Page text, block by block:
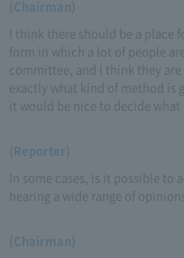
(Chairman)
I think there should be a place
form in which a lot of people
committee, and I think they
exactly what kind of method is
it would be nice to decide
(Reporter)
In some cases, is it possible to
hearing a wide range of
(Chairman)